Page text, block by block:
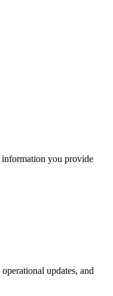
you provide
updates, and